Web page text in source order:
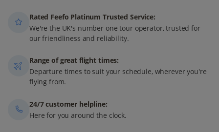
Rated Feefo Platinum Trusted Service:
We're the UK's number one tour operator, trusted for
our friendliness and reliability.
Range of great flight times:
Departure times to suit your schedule, wherever you're
flying from.
24/7 customer helpline:
Here for you around the clock.